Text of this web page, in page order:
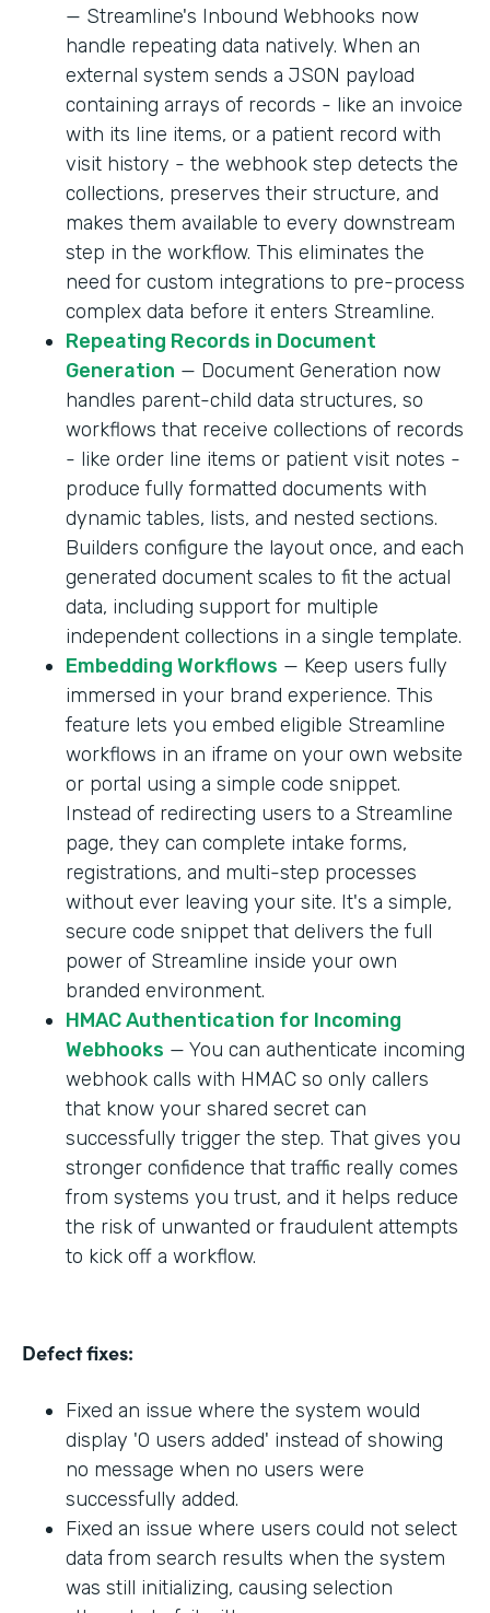
— Streamline's Inbound Webhooks now
handle repeating data natively. When an
external system sends a JSON payload
containing arrays of records - like an invoice
with its line items, or a patient record with
visit history - the webhook step detects the
collections, preserves their structure, and
makes them available to every downstream
step in the workflow. This eliminates the
need for custom integrations to pre-process
complex data before it enters Streamline.
Repeating Records in Document
Generation — Document Generation now
handles parent-child data structures, so
workflows that receive collections of records
- like order line items or patient visit notes -
produce fully formatted documents with
dynamic tables, lists, and nested sections.
Builders configure the layout once, and each
generated document scales to fit the actual
data, including support for multiple
independent collections in a single template.
Embedding Workflows — Keep users fully
immersed in your brand experience. This
feature lets you embed eligible Streamline
workflows in an iframe on your own website
or portal using a simple code snippet.
Instead of redirecting users to a Streamline
page, they can complete intake forms,
registrations, and multi-step processes
without ever leaving your site. It's a simple,
secure code snippet that delivers the full
power of Streamline inside your own
branded environment.
HMAC Authentication for Incoming
Webhooks — You can authenticate incoming
webhook calls with HMAC so only callers
that know your shared secret can
successfully trigger the step. That gives you
stronger confidence that traffic really comes
from systems you trust, and it helps reduce
the risk of unwanted or fraudulent attempts
to kick off a workflow.
Defect fixes:
Fixed an issue where the system would
display '0 users added' instead of showing
no message when no users were
successfully added.
Fixed an issue where users could not select
data from search results when the system
was still initializing, causing selection